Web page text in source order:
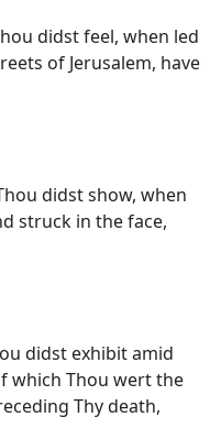
didst feel, when led
of Jerusalem, have
didst show, when
struck in the face,
didst exhibit amid
which Thou wert the
Thy death,